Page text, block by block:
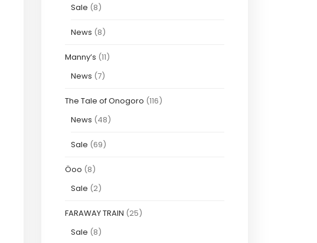
Sale (8)
News (8)
Manny’s (11)
News (7)
The Tale of Onogoro (116)
News (48)
Sale (69)
Öoo (8)
Sale (2)
FARAWAY TRAIN (25)
Sale (8)